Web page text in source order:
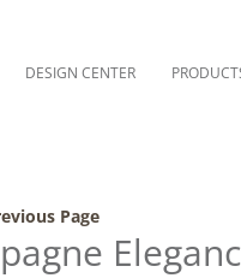
DESIGN CENTER
Page